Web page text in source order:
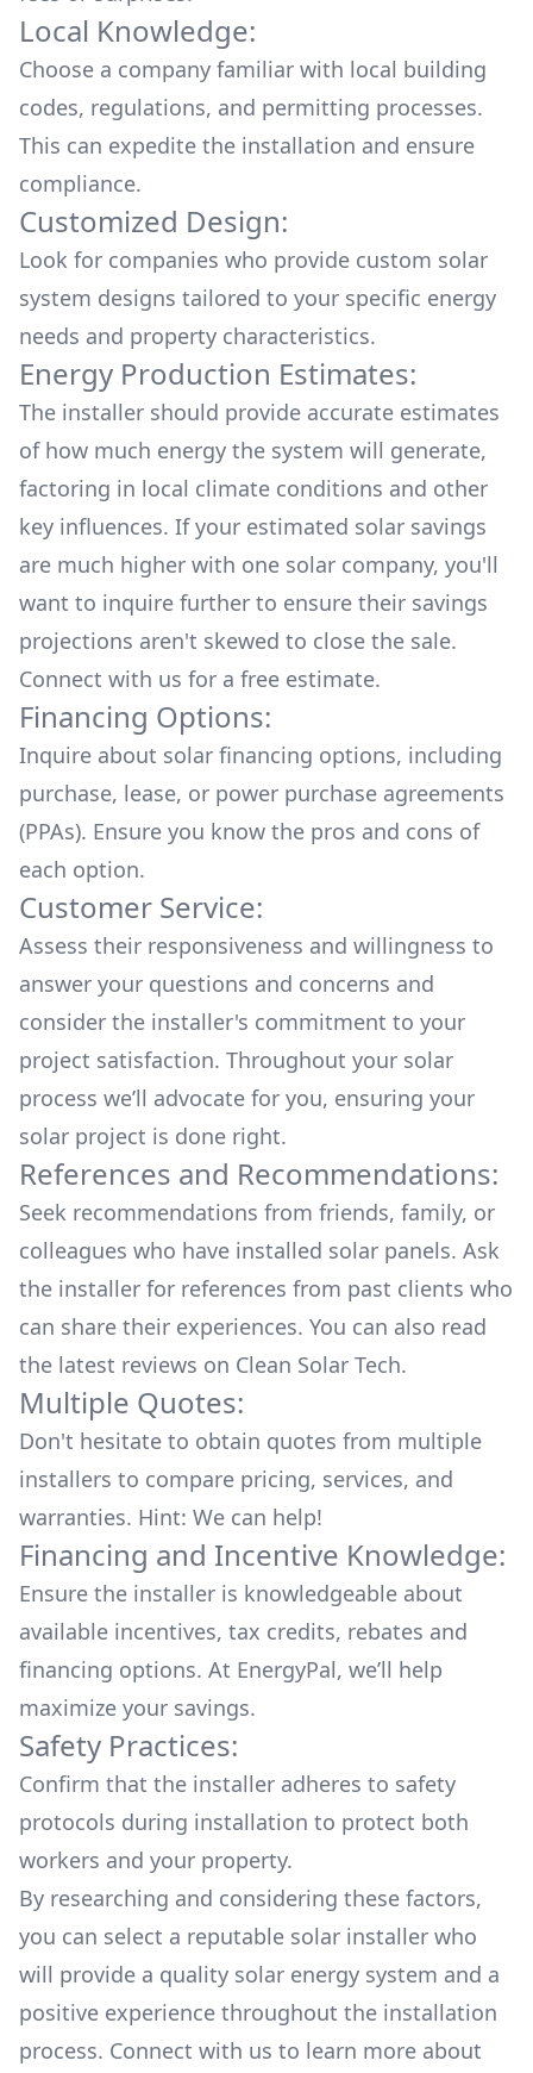
Local Knowledge:
Choose a company familiar with local building
codes, regulations, and permitting processes.
This can expedite the installation and ensure
compliance.
Customized Design:
Look for companies who provide custom solar
system designs tailored to your specific energy
needs and property characteristics.
Energy Production Estimates:
The installer should provide accurate estimates
of how much energy the system will generate,
factoring in local climate conditions and other
key influences. If your estimated solar savings
are much higher with one solar company, you'll
want to inquire further to ensure their savings
projections aren't skewed to close the sale.
Connect with us for a free estimate.
Financing Options:
Inquire about solar financing options, including
purchase, lease, or power purchase agreements
(PPAs). Ensure you know the pros and cons of
each option.
Customer Service:
Assess their responsiveness and willingness to
answer your questions and concerns and
consider the installer's commitment to your
project satisfaction. Throughout your solar
process we’ll advocate for you, ensuring your
solar project is done right.
References and Recommendations:
Seek recommendations from friends, family, or
colleagues who have installed solar panels. Ask
the installer for references from past clients who
can share their experiences. You can also read
the latest reviews on Clean Solar Tech.
Multiple Quotes:
Don't hesitate to obtain quotes from multiple
installers to compare pricing, services, and
warranties. Hint: We can help!
Financing and Incentive Knowledge:
Ensure the installer is knowledgeable about
available incentives, tax credits, rebates and
financing options. At EnergyPal, we’ll help
maximize your savings.
Safety Practices:
Confirm that the installer adheres to safety
protocols during installation to protect both
workers and your property.
By researching and considering these factors,
you can select a reputable solar installer who
will provide a quality solar energy system and a
positive experience throughout the installation
process. Connect with us to learn more about